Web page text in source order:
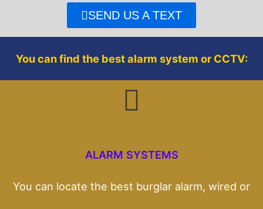
o
k
r
SEND US A TEXT
You can find the best alarm system or CCTV:
ALARM SYSTEMS
You can locate the best burglar alarm, wired or